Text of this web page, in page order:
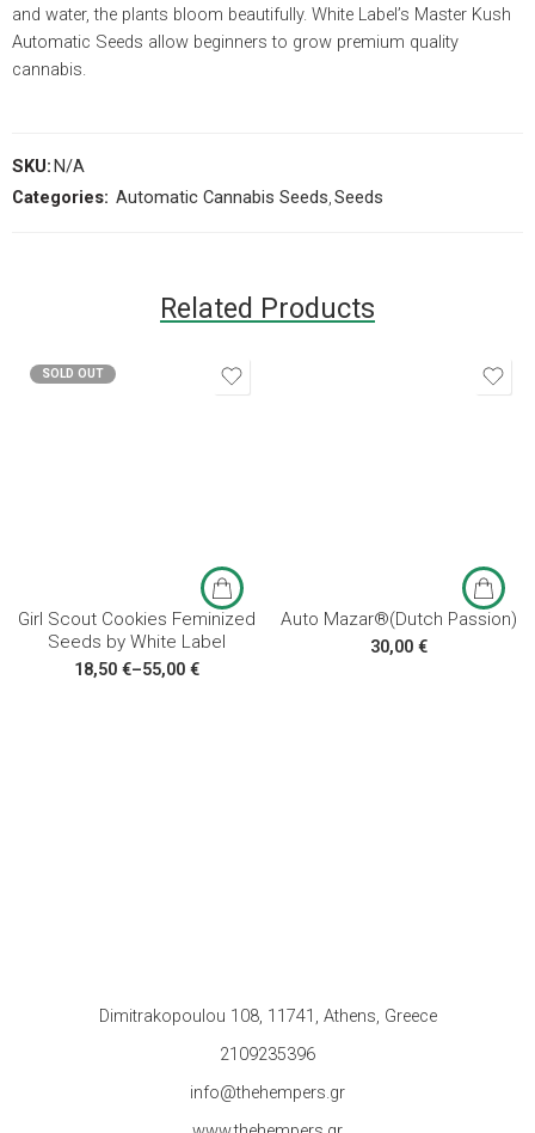
and water, the plants bloom beautifully. White Label’s Master Kush
Automatic Seeds allow beginners to grow premium quality
cannabis.
SKU:N/A
Categories: Automatic Cannabis Seeds,Seeds
Related Products
SOLD OUT
Girl Scout Cookies Feminized
Seeds by White Label
18,50 €–55,00 €
Auto Mazar®(Dutch Passion)
30,00 €
Dimitrakopoulou 108, 11741, Athens, Greece
2109235396
info@thehempers.gr